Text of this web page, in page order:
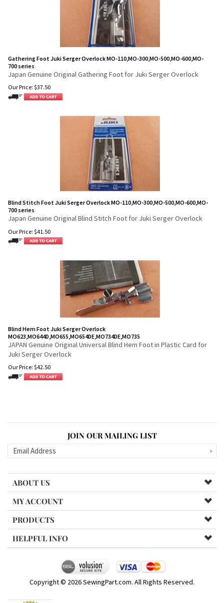
Gathering Foot Juki Serger Overlock MO-110,MO-300,MO-500,MO-600,MO-
700 series
Japan Genuine Original Gathering Foot for Juki Serger Overlock
Our Price: $37.50
Blind Stitch Foot Juki Serger Overlock MO-110,MO-300,MO-500,MO-600,MO-
700 series
Japan Genuine Original Blind Stitch Foot for Juki Serger Overlock
Our Price: $41.50
Blind Hem Foot Juki Serger Overlock
MO623,MO644D,MO655,MO654DE,MO734DE,MO735
JAPAN Genuine Original Universal Blind Hem Foot in Plastic Card for
Juki Serger Overlock
Our Price: $42.50
JOIN OUR MAILING LIST
ABOUT US
MY ACCOUNT
PRODUCTS
HELPFUL INFO
Copyright © 2026SewingPart.com. All Rights Reserved.